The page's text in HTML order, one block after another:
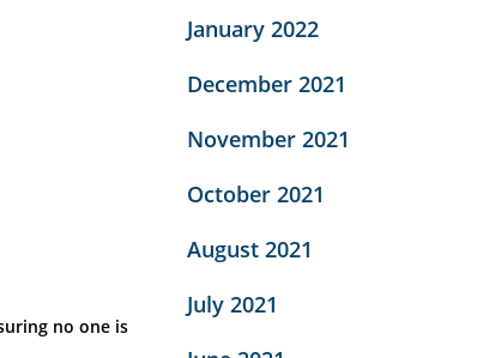
no one is
January 2022
December 2021
November 2021
October 2021
August 2021
July 2021